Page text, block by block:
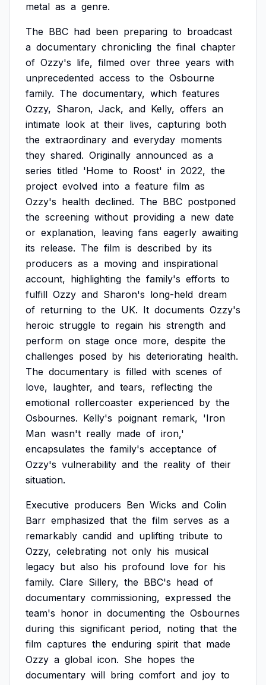
metal as a genre.
The BBC had been preparing to broadcast
a documentary chronicling the final chapter
of Ozzy's life, filmed over three years with
unprecedented access to the Osbourne
family. The documentary, which features
Ozzy, Sharon, Jack, and Kelly, offers an
intimate look at their lives, capturing both
the extraordinary and everyday moments
they shared. Originally announced as a
series titled 'Home to Roost' in 2022, the
project evolved into a feature film as
Ozzy's health declined. The BBC postponed
the screening without providing a new date
or explanation, leaving fans eagerly awaiting
its release. The film is described by its
producers as a moving and inspirational
account, highlighting the family's efforts to
fulfill Ozzy and Sharon's long-held dream
of returning to the UK. It documents Ozzy's
heroic struggle to regain his strength and
perform on stage once more, despite the
challenges posed by his deteriorating health.
The documentary is filled with scenes of
love, laughter, and tears, reflecting the
emotional rollercoaster experienced by the
Osbournes. Kelly's poignant remark, 'Iron
Man wasn't really made of iron,'
encapsulates the family's acceptance of
Ozzy's vulnerability and the reality of their
situation.
Executive producers Ben Wicks and Colin
Barr emphasized that the film serves as a
remarkably candid and uplifting tribute to
Ozzy, celebrating not only his musical
legacy but also his profound love for his
family. Clare Sillery, the BBC's head of
documentary commissioning, expressed the
team's honor in documenting the Osbournes
during this significant period, noting that the
film captures the enduring spirit that made
Ozzy a global icon. She hopes the
documentary will bring comfort and joy to